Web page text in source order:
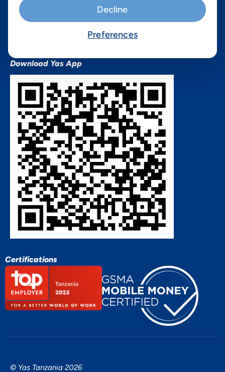
QHSES Policy statement
Procurement Terms &
Conditions
Download Yas App
Certifications
© Yas Tanzania 2026
Decline
Preferences